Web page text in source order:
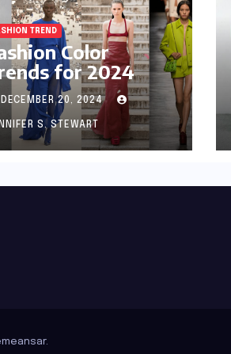
TREND
Color
for 2024
DECEMBER 20, 2024
S. STEWART
.